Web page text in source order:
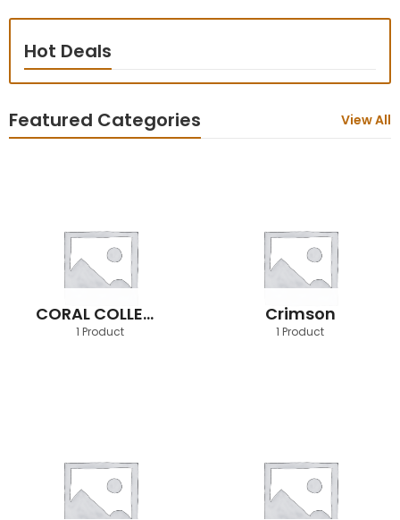
Hot Deals
Featured Categories View All
CORAL COLLECTION
1 Product
Crimson
1 Product